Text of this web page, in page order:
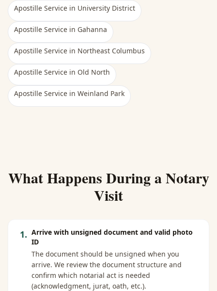
Apostille Service in University District
Apostille Service in Gahanna
Apostille Service in Northeast Columbus
Apostille Service in Old North
Apostille Service in Weinland Park
What Happens During a Notary
Visit
1. Arrive with unsigned document and valid photo
ID
The document should be unsigned when you
arrive. We review the document structure and
confirm which notarial act is needed
(acknowledgment, jurat, oath, etc.).